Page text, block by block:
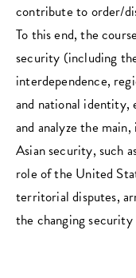
contribute to order/
To this end, the
security (including
interdependence,
and national identity,
and analyze the
Asian security, such
role of the United
territorial disputes,
the changing